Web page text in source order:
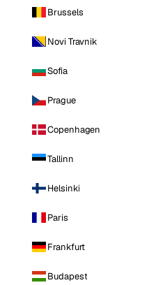
Brussels
Novi Travnik
Sofia
Prague
Copenhagen
Tallinn
Helsinki
Paris
Frankfurt
Budapest